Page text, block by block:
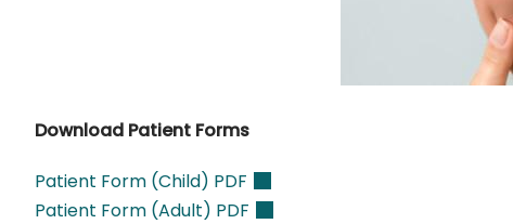
Download Patient Forms
Patient Form (Child) PDF
Patient Form (Adult) PDF